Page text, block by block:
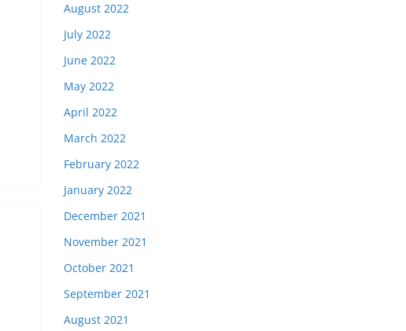
August 2022
July 2022
June 2022
May 2022
April 2022
March 2022
February 2022
January 2022
December 2021
November 2021
October 2021
September 2021
August 2021